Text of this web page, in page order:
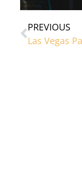
PREVIOUS